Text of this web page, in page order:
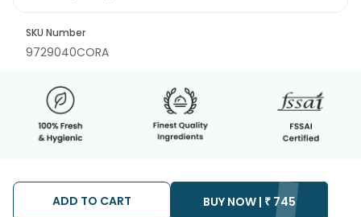
SKU Number
9729040CORA
ADD TO CART BUY NOW | ₹ 745